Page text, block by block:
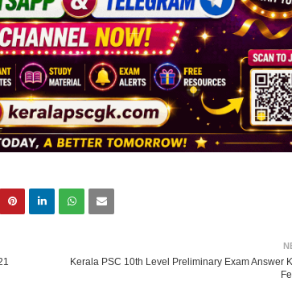
Kerala PSC 10th Level Preliminary Exam Answer